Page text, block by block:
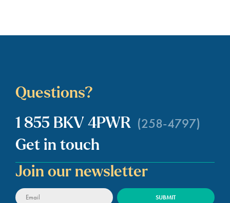
Questions?
1 855 BKV 4PWR (258-4797)
Get in touch
Join our newsletter